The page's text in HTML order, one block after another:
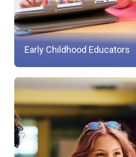
Early Childhood Educators